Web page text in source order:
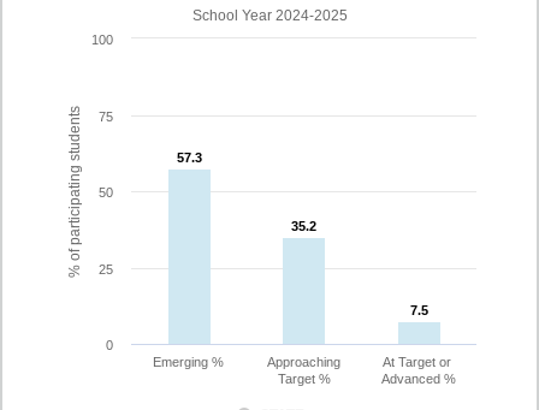
% of participating students
School Year 2024-2025
57.3
57.3
35.2
35.2
7.5
7.5
Emerging %
Approaching
Target %
At Target or
Advanced %
0
25
50
75
100